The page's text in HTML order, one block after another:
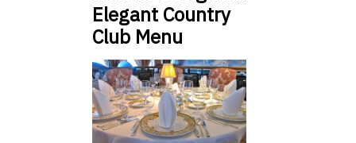
Elegant Country
Club Menu